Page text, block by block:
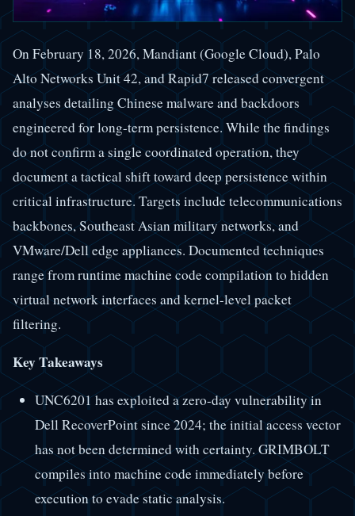
On February 18, 2026, Mandiant (Google Cloud), Palo
Alto Networks Unit 42, and Rapid7 released convergent
analyses detailing Chinese malware and backdoors
engineered for long-term persistence. While the findings
do not confirm a single coordinated operation, they
document a tactical shift toward deep persistence within
critical infrastructure. Targets include telecommunications
backbones, Southeast Asian military networks, and
VMware/Dell edge appliances. Documented techniques
range from runtime machine code compilation to hidden
virtual network interfaces and kernel-level packet
filtering.
Key Takeaways
UNC6201 has exploited a zero-day vulnerability in
Dell RecoverPoint since 2024; the initial access vector
has not been determined with certainty. GRIMBOLT
compiles into machine code immediately before
execution to evade static analysis.